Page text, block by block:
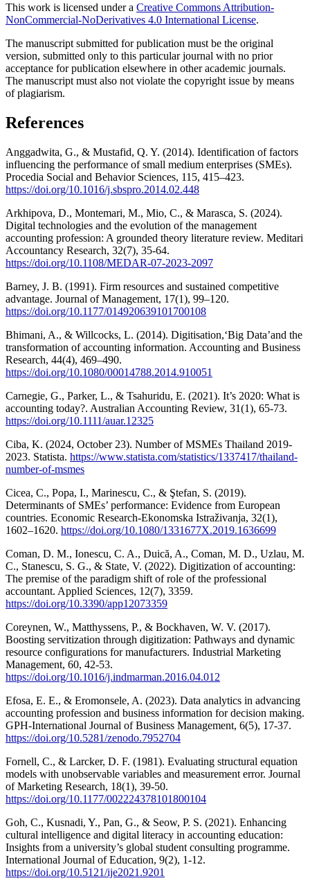
This work is licensed under a Creative Commons Attribution-
NonCommercial-NoDerivatives 4.0 International License.
The manuscript submitted for publication must be the original
version, submitted only to this particular journal with no prior
acceptance for publication elsewhere in other academic journals.
The manuscript must also not violate the copyright issue by means
of plagiarism.
References
Anggadwita, G., & Mustafid, Q. Y. (2014). Identification of factors
influencing the performance of small medium enterprises (SMEs).
Procedia Social and Behavior Sciences, 115, 415–423.
https://doi.org/10.1016/j.sbspro.2014.02.448
Arkhipova, D., Montemari, M., Mio, C., & Marasca, S. (2024).
Digital technologies and the evolution of the management
accounting profession: A grounded theory literature review. Meditari
Accountancy Research, 32(7), 35-64.
https://doi.org/10.1108/MEDAR-07-2023-2097
Barney, J. B. (1991). Firm resources and sustained competitive
advantage. Journal of Management, 17(1), 99–120.
https://doi.org/10.1177/014920639101700108
Bhimani, A., & Willcocks, L. (2014). Digitisation,‘Big Data’and the
transformation of accounting information. Accounting and Business
Research, 44(4), 469–490.
https://doi.org/10.1080/00014788.2014.910051
Carnegie, G., Parker, L., & Tsahuridu, E. (2021). It’s 2020: What is
accounting today?. Australian Accounting Review, 31(1), 65-73.
https://doi.org/10.1111/auar.12325
Ciba, K. (2024, October 23). Number of MSMEs Thailand 2019-
2023. Statista. https://www.statista.com/statistics/1337417/thailand-
number-of-msmes
Cicea, C., Popa, I., Marinescu, C., & Ştefan, S. (2019).
Determinants of SMEs’ performance: Evidence from European
countries. Economic Research-Ekonomska Istraživanja, 32(1),
1602–1620. https://doi.org/10.1080/1331677X.2019.1636699
Coman, D. M., Ionescu, C. A., Duică, A., Coman, M. D., Uzlau, M.
C., Stanescu, S. G., & State, V. (2022). Digitization of accounting:
The premise of the paradigm shift of role of the professional
accountant. Applied Sciences, 12(7), 3359.
https://doi.org/10.3390/app12073359
Coreynen, W., Matthyssens, P., & Bockhaven, W. V. (2017).
Boosting servitization through digitization: Pathways and dynamic
resource configurations for manufacturers. Industrial Marketing
Management, 60, 42-53.
https://doi.org/10.1016/j.indmarman.2016.04.012
Efosa, E. E., & Eromonsele, A. (2023). Data analytics in advancing
accounting profession and business information for decision making.
GPH-International Journal of Business Management, 6(5), 17-37.
https://doi.org/10.5281/zenodo.7952704
Fornell, C., & Larcker, D. F. (1981). Evaluating structural equation
models with unobservable variables and measurement error. Journal
of Marketing Research, 18(1), 39-50.
https://doi.org/10.1177/002224378101800104
Goh, C., Kusnadi, Y., Pan, G., & Seow, P. S. (2021). Enhancing
cultural intelligence and digital literacy in accounting education:
Insights from a university’s global student consulting programme.
International Journal of Education, 9(2), 1-12.
https://doi.org/10.5121/ije2021.9201